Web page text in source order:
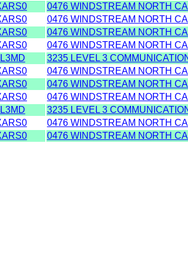
0476 WINDSTREAM NORTH
0476 WINDSTREAM NORTH
0476 WINDSTREAM NORTH
0476 WINDSTREAM NORTH
3235 LEVEL 3
0476 WINDSTREAM NORTH
0476 WINDSTREAM NORTH
0476 WINDSTREAM NORTH
3235 LEVEL 3
0476 WINDSTREAM NORTH
0476 WINDSTREAM NORTH